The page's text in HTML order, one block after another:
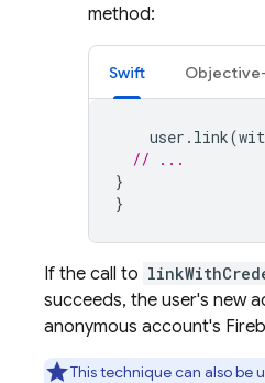
method:
Swift
user . link(
// ...
}
}
If the call to
succeeds, the user's new
anonymous account's
This technique can also be